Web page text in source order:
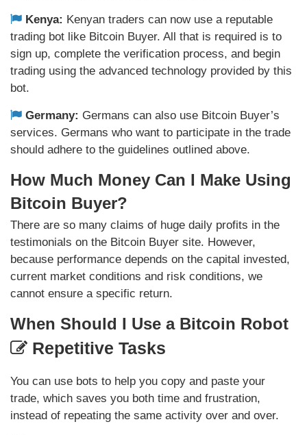
Kenya: Kenyan traders can now use a reputable
trading bot like Bitcoin Buyer. All that is required is to
sign up, complete the verification process, and begin
trading using the advanced technology provided by this
bot.
Germany: Germans can also use Bitcoin Buyer’s
services. Germans who want to participate in the trade
should adhere to the guidelines outlined above.
How Much Money Can I Make Using
Bitcoin Buyer?
There are so many claims of huge daily profits in the
testimonials on the Bitcoin Buyer site. However,
because performance depends on the capital invested,
current market conditions and risk conditions, we
cannot ensure a specific return.
When Should I Use a Bitcoin Robot
Repetitive Tasks
You can use bots to help you copy and paste your
trade, which saves you both time and frustration,
instead of repeating the same activity over and over.